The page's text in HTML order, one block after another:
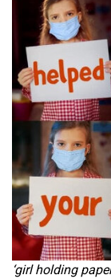
‘girl holding